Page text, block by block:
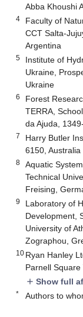
Abba Khoushi
4
Faculty of
CCT Salta-
Argentina
5
Institute of
Ukraine,
Ukraine
6
Forest
TERRA,
da Ajuda,
7
Harry Butler
6150, Australia
8
Aquatic
Technical
Freising,
9
Laboratory of
Development,
University of
Zographou,
10 Ryan Hanley
Parnell
add Show full
* Authors to